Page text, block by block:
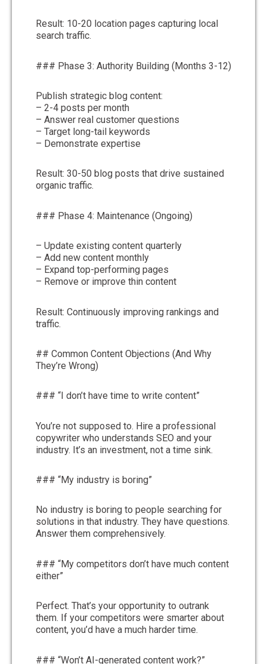
Result: 10-20 location pages capturing local
search traffic.
### Phase 3: Authority Building (Months 3-12)
Publish strategic blog content:
– 2-4 posts per month
– Answer real customer questions
– Target long-tail keywords
– Demonstrate expertise
Result: 30-50 blog posts that drive sustained
organic traffic.
### Phase 4: Maintenance (Ongoing)
– Update existing content quarterly
– Add new content monthly
– Expand top-performing pages
– Remove or improve thin content
Result: Continuously improving rankings and
traffic.
## Common Content Objections (And Why
They’re Wrong)
### “I don’t have time to write content”
You’re not supposed to. Hire a professional
copywriter who understands SEO and your
industry. It’s an investment, not a time sink.
### “My industry is boring”
No industry is boring to people searching for
solutions in that industry. They have questions.
Answer them comprehensively.
### “My competitors don’t have much content
either”
Perfect. That’s your opportunity to outrank
them. If your competitors were smarter about
content, you’d have a much harder time.
### “Won’t AI-generated content work?”